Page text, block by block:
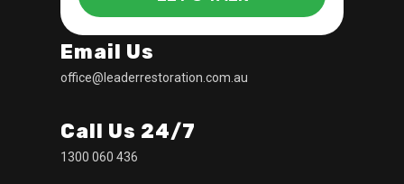
Email Us
office@leaderrestoration.com.au
Call Us 24/7
1300 060 436